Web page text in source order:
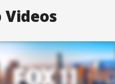
Videos